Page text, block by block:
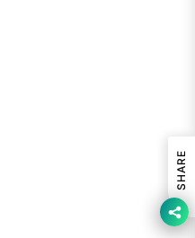
SHARE